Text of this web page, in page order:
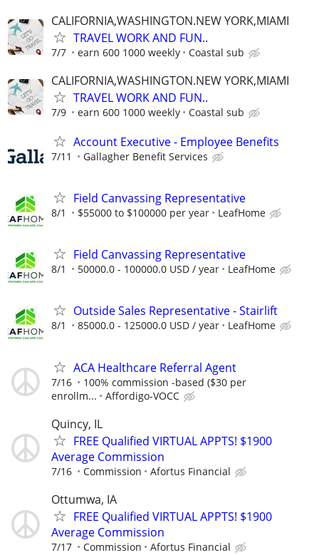
CALIFORNIA,WASHINGTON.NEW YORK,MIAMI
TRAVEL WORK AND FUN..
7/7 earn 600 1000 weekly Coastal sub
CALIFORNIA,WASHINGTON.NEW YORK,MIAMI
TRAVEL WORK AND FUN..
7/9 earn 600 1000 weekly Coastal sub
Account Executive - Employee Benefits
7/11 Gallagher Benefit Services
Field Canvassing Representative
8/1 $55000 to $100000 per year LeafHome
Field Canvassing Representative
8/1 50000.0 - 100000.0 USD / year LeafHome
Outside Sales Representative - Stairlift
8/1 85000.0 - 125000.0 USD / year LeafHome
ACA Healthcare Referral Agent
7/16
100% commission -based ($30 per
enrollm...
Affordigo-VOCC
Quincy, IL
FREE Qualified VIRTUAL APPTS! $1900
Average Commission
7/16 Commission Afortus Financial
Ottumwa, IA
FREE Qualified VIRTUAL APPTS! $1900
Average Commission
7/17 Commission Afortus Financial